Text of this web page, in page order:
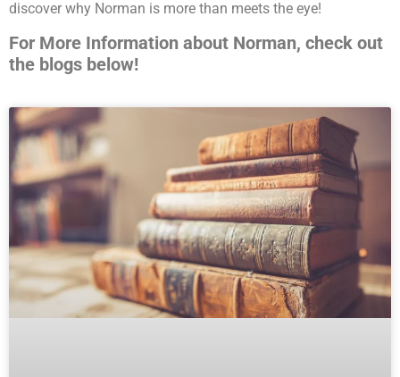
discover why Norman is more than meets the eye!
For More Information about Norman, check out
the blogs below!